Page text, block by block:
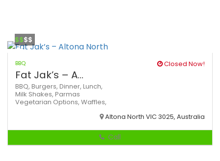
$$$$
BBQ Closed Now!
Fat Jak’s – A...
BBQ, Burgers, Dinner, Lunch,
Milk Shakes, Parmas
Vegetarian Options, Waffles,
Altona North VIC 3025, Australia
Call